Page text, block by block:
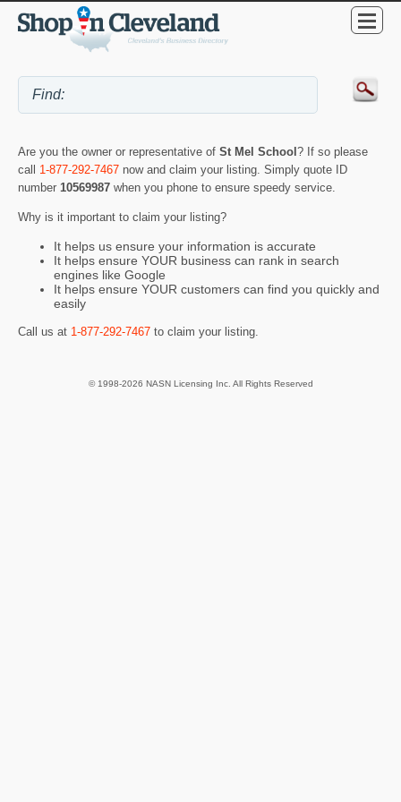
Are you the owner or representative of St Mel School? If so please
call 1-877-292-7467 now and claim your listing. Simply quote ID
number 10569987 when you phone to ensure speedy service.
Why is it important to claim your listing?
It helps us ensure your information is accurate
It helps ensure YOUR business can rank in search
engines like Google
It helps ensure YOUR customers can find you quickly and
easily
Call us at 1-877-292-7467 to claim your listing.
© 1998-2026 NASN Licensing Inc. All Rights Reserved